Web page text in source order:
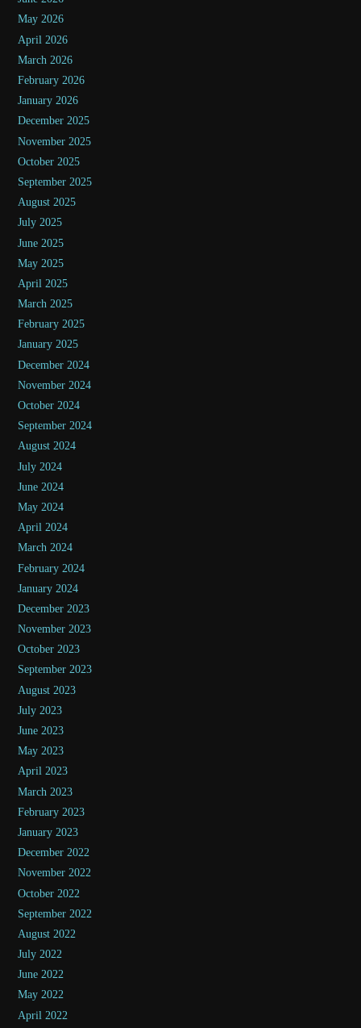
May 2026
April 2026
March 2026
February 2026
January 2026
December 2025
November 2025
October 2025
September 2025
August 2025
July 2025
June 2025
May 2025
April 2025
March 2025
February 2025
January 2025
December 2024
November 2024
October 2024
September 2024
August 2024
July 2024
June 2024
May 2024
April 2024
March 2024
February 2024
January 2024
December 2023
November 2023
October 2023
September 2023
August 2023
July 2023
June 2023
May 2023
April 2023
March 2023
February 2023
January 2023
December 2022
November 2022
October 2022
September 2022
August 2022
July 2022
June 2022
May 2022
April 2022